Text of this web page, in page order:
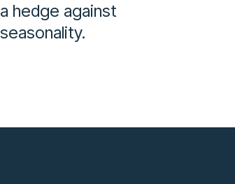
a hedge against
seasonality.